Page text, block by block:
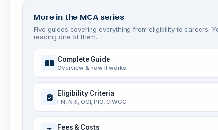
More in the MCA series
Five guides covering everything from eligibility to careers.
reading one of them.
Complete Guide
Overview & how it works
Eligibility Criteria
FN, NRI, OCI, PIO, CIWGC
Fees & Costs